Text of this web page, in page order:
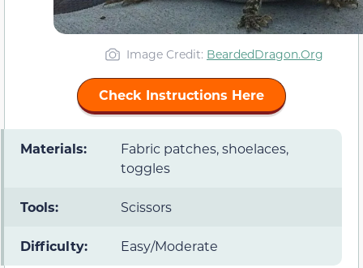
Image Credit: BeardedDragon.Org
Check Instructions Here
Materials:
Fabric patches, shoelaces,
toggles
Tools: Scissors
Difficulty: Easy/Moderate